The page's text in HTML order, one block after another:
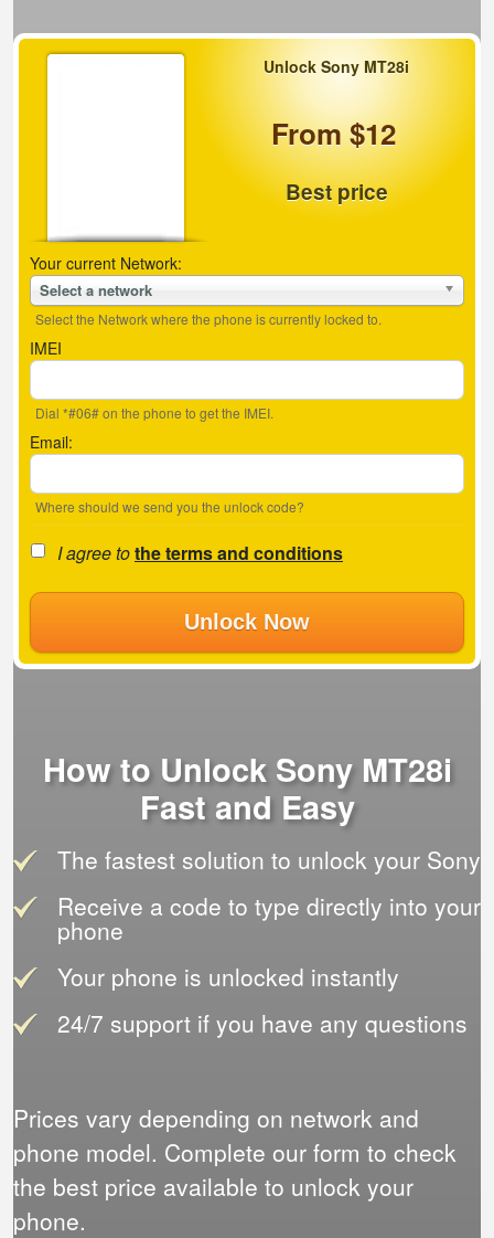
Unlock Sony MT28i
From $12
Best price
Your current Network:
Select a network
Select the Network where the phone is currently locked to.
IMEI
Dial *#06# on the phone to get the IMEI.
Email:
Where should we send you the unlock code?
I agree tothe terms and conditions
Unlock Now
How to Unlock Sony MT28i
Fast and Easy
The fastest solution to unlock your Sony
Receive a code to type directly into your
phone
Your phone is unlocked instantly
24/7 support if you have any questions
Prices vary depending on network and
phone model. Complete our form to check
the best price available to unlock your
phone.